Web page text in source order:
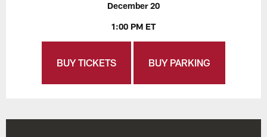
December 20
1:00 PM ET
BUY TICKETS BUY PARKING